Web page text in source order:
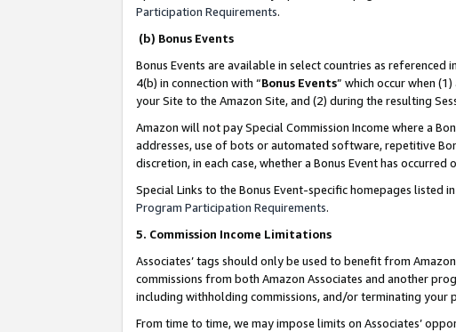
Participation Requirements.
(b) Bonus Events
Bonus Events are available in select countries as referenced
4(b) in connection with “Bonus Events” which occur when
your Site to the Amazon Site, and (2) during the resulting
Amazon will not pay Special Commission Income where a
addresses, use of bots or automated software, repetitive
discretion, in each case, whether a Bonus Event has
Special Links to the Bonus Event-specific homepages listed
Program Participation Requirements.
5. Commission Income Limitations
Associates’ tags should only be used to benefit from
commissions from both Amazon Associates and another
including withholding commissions, and/or terminating your
From time to time, we may impose limits on Associates’